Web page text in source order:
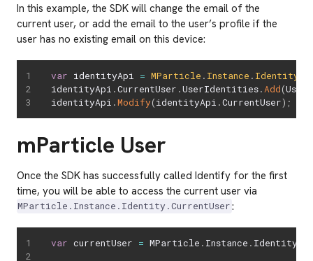
In this example, the SDK will change the email of the
current user, or add the email to the user’s profile if the
user has no existing email on this device:
var identityApi = MParticle . Instance . Identity
identityApi .CurrentUser .UserIdentities.Add(
identityApi .Modify(identityApi .CurrentUser) ;
mParticle User
Once the SDK has successfully called Identify for the first
time, you will be able to access the current user via
MParticle.Instance.Identity.CurrentUser:
var currentUser = MParticle . Instance . Identity